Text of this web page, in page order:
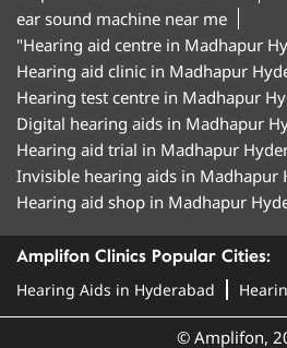
ear sound machine near me
"Hearing aid centre in Madhapur
Hearing aid clinic in Madhapur
Hearing test centre in Madhapur
Digital hearing aids in Madhapur
Hearing aid trial in Madhapur
Invisible hearing aids in Madhapur
Hearing aid shop in Madhapur
Amplifon Clinics Popular Cities:
Hearing Aids in Hyderabad
© Amplifon,